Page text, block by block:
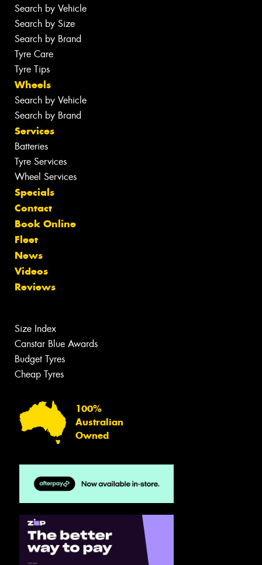
Search by Vehicle
Search by Size
Search by Brand
Tyre Care
Tyre Tips
Wheels
Search by Vehicle
Search by Brand
Services
Batteries
Tyre Services
Wheel Services
Specials
Contact
Book Online
Fleet
News
Videos
Reviews
Size Index
Canstar Blue Awards
Budget Tyres
Cheap Tyres
100%
Australian
Owned